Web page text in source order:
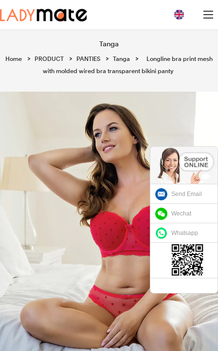
Send Email
Wechat
Whatsapp
Tanga
Home > PRODUCT > PANTIES > Tanga > Longline bra print mesh
with molded wired bra transparent bikini panty